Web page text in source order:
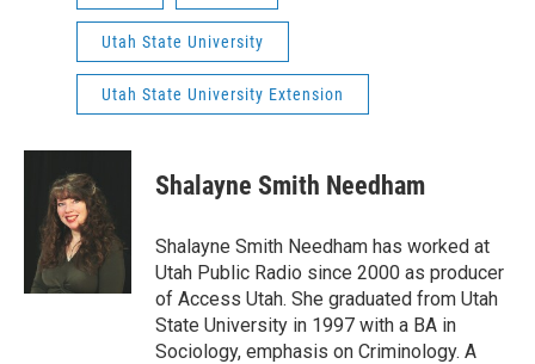
Utah State University
Utah State University Extension
Shalayne Smith Needham
Shalayne Smith Needham has worked at
Utah Public Radio since 2000 as producer
of Access Utah. She graduated from Utah
State University in 1997 with a BA in
Sociology, emphasis on Criminology. A